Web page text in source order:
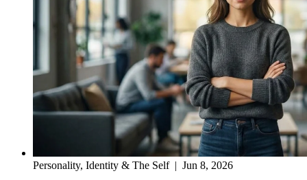
Personality, Identity & The Self| Jun 8, 2026